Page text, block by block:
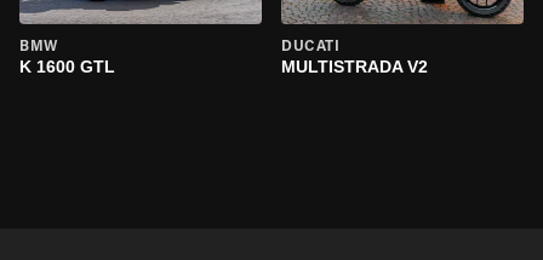
BMW
K 1600 GTL
DUCATI
MULTISTRADA V2